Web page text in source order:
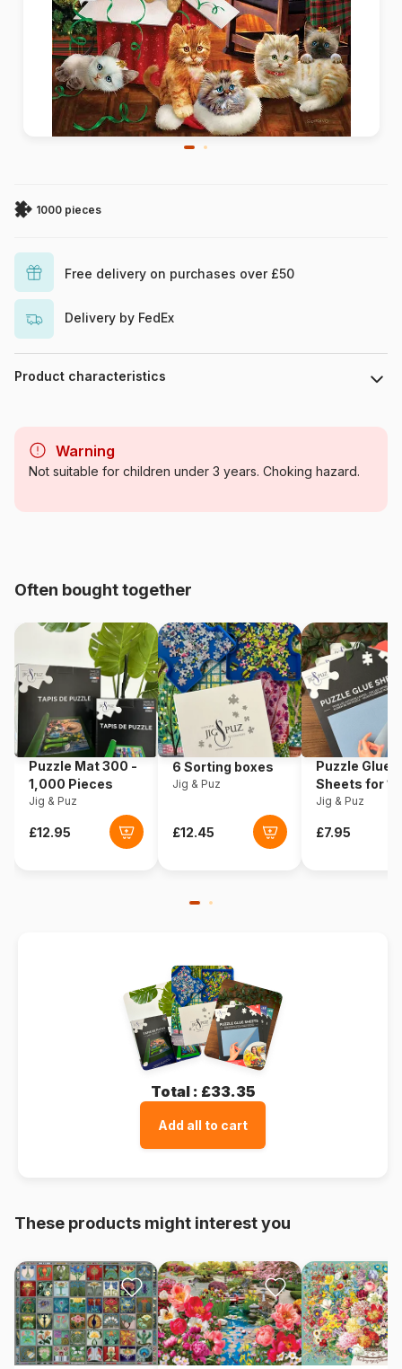
1000 pieces
Free delivery on purchases over £50
Delivery by FedEx
Product characteristics
Category Jigsaw Puzzles - Cats
Product code Cobble-Hill-40216
EAN 625012402163
Piece Count 1000 pieces
Dimensions 68 x 49 cm
Warning
Not suitable for children under 3 years. Choking hazard.
Often bought together
Puzzle Mat 300 -
1,000 Pieces
Jig & Puz
6 Sorting boxes
Jig & Puz
Puzzle Glue
Sheets for
Pieces
Jig & Puz
Total : £33.35
Add all to cart
These products might interest you